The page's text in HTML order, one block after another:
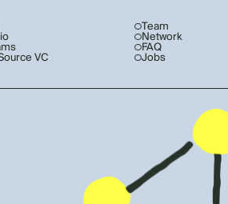
VC
Team
Network
FAQ
Jobs